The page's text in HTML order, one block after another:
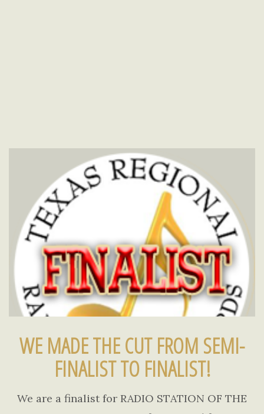
WE MADE THE CUT FROM SEMI-
FINALIST TO FINALIST!
We are a finalist for RADIO STATION OF THE